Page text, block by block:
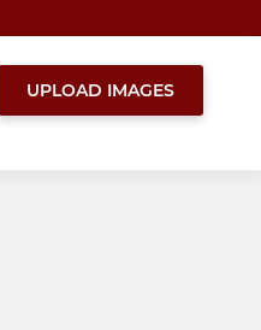
UPLOAD IMAGES